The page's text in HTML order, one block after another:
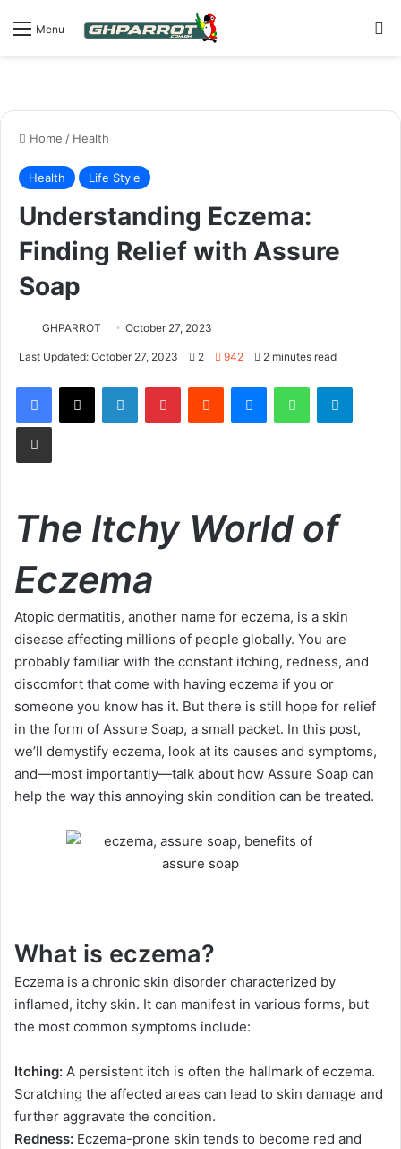
Menu
Home / Health
Health Life Style
Understanding Eczema:
Finding Relief with Assure
Soap
GHPARROT October 27, 2023
Last Updated: October 27, 2023 2 942 2 minutes read
The Itchy World of
Eczema
Atopic dermatitis, another name for eczema, is a skin
disease affecting millions of people globally. You are
probably familiar with the constant itching, redness, and
discomfort that come with having eczema if you or
someone you know has it. But there is still hope for relief
in the form of Assure Soap, a small packet. In this post,
we’ll demystify eczema, look at its causes and symptoms,
and—most importantly—talk about how Assure Soap can
help the way this annoying skin condition can be treated.
What is eczema?
Eczema is a chronic skin disorder characterized by
inflamed, itchy skin. It can manifest in various forms, but
the most common symptoms include:
Itching: A persistent itch is often the hallmark of eczema.
Scratching the affected areas can lead to skin damage and
further aggravate the condition.
Redness: Eczema-prone skin tends to become red and